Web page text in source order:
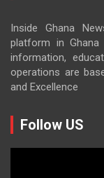
Inside Ghana
platform in
information,
operations are
and Excellence
Follow US